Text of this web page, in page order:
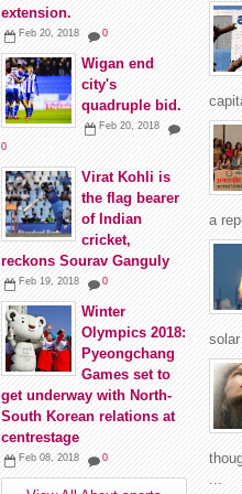
a
...
extension.
Feb 20, 2018 0
Wigan end
city's
quadruple bid.
Feb 20, 2018
0
Virat Kohli is
the flag bearer
of Indian
cricket,
reckons Sourav Ganguly
Feb 19, 2018 0
Winter
Olympics 2018:
Pyeongchang
Games set to
get underway with North-
South Korean relations at
centrestage
Feb 08, 2018 0